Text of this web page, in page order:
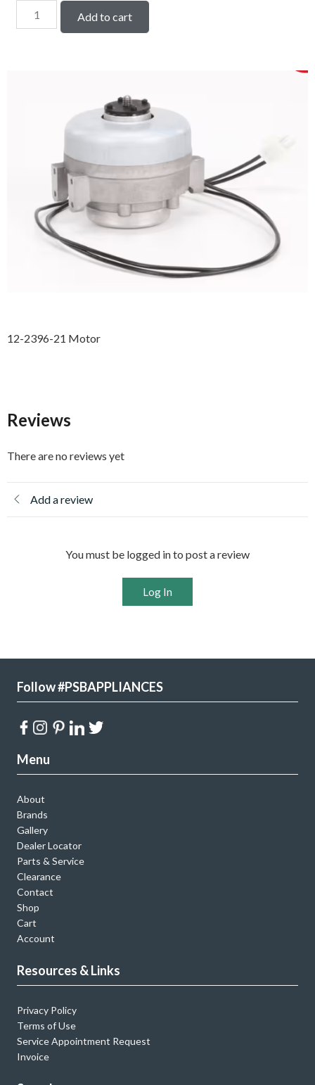
Add to cart
12-2396-21 Motor
Reviews
There are no reviews yet
Add a review
You must be logged in to post a review
Log In
Follow #PSBAPPLIANCES
Menu
About
Brands
Gallery
Dealer Locator
Parts & Service
Clearance
Contact
Shop
Cart
Account
Resources & Links
Privacy Policy
Terms of Use
Service Appointment Request
Invoice